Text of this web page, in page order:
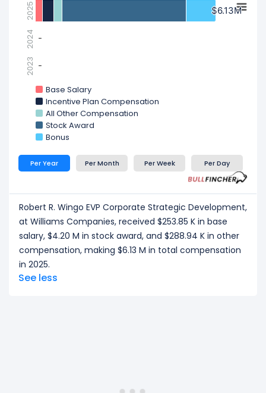
$6.13M
$6.13M
-
-
-
-
Base Salary
Incentive Plan Compensation
All Other Compensation
Stock Award
Bonus
2025
2024
2023
Per Year Per Month Per Week Per Day
Robert R. Wingo EVP Corporate Strategic Development,
at Williams Companies, received $253.85 K in base
salary, $4.20 M in stock award, and $288.94 K in other
compensation, making $6.13 M in total compensation
in 2025.
See less